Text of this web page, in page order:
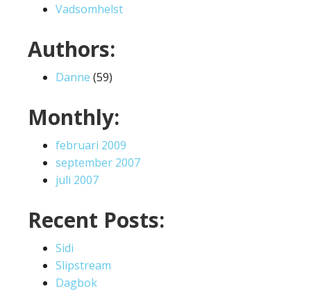
Vadsomhelst
Authors:
Danne (59)
Monthly:
februari 2009
september 2007
juli 2007
Recent Posts:
Sidi
Slipstream
Dagbok